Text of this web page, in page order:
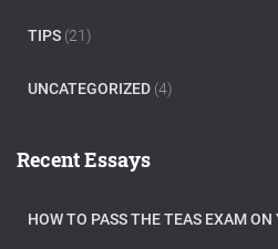
TIPS (21)
UNCATEGORIZED (4)
Recent Essays
HOW TO PASS THE TEAS EXAM